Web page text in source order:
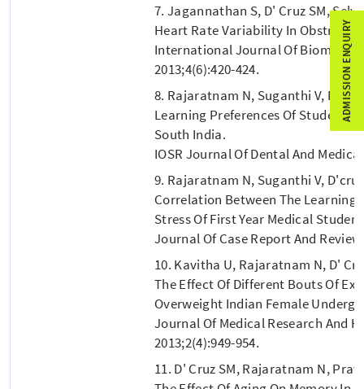
7. Jagannathan S, D' Cruz SM,
Heart Rate Variability In
International Journal Of
2013;4(6):420-424.
8. Rajaratnam N, Suganthi V, D'
Learning Preferences Of Students
South India.
IOSR Journal Of Dental And
9. Rajaratnam N, Suganthi V,
Correlation Between The Learning
Stress Of First Year Medical
Journal Of Case Report And Review
10. Kavitha U, Rajaratnam N, D'
The Effect Of Different Bouts Of
Overweight Indian Female
Journal Of Medical Research And
2013;2(4):949-954.
11. D' Cruz SM, Rajaratnam N,
ADMISSION ENQUIRY